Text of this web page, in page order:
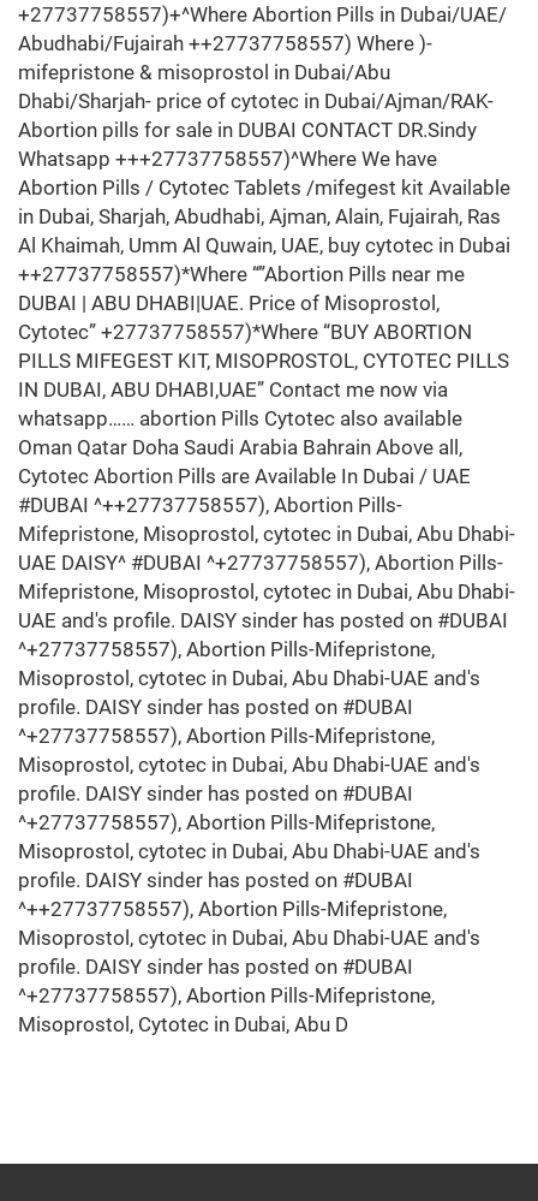
+27737758557)+^Where Abortion Pills in Dubai/UAE/
Abudhabi/Fujairah ++27737758557) Where )-
mifepristone & misoprostol in Dubai/Abu
Dhabi/Sharjah- price of cytotec in Dubai/Ajman/RAK-
Abortion pills for sale in DUBAI CONTACT DR.Sindy
Whatsapp +++27737758557)^Where We have
Abortion Pills / Cytotec Tablets /mifegest kit Available
in Dubai, Sharjah, Abudhabi, Ajman, Alain, Fujairah, Ras
Al Khaimah, Umm Al Quwain, UAE, buy cytotec in Dubai
++27737758557)*Where “”Abortion Pills near me
DUBAI | ABU DHABI|UAE. Price of Misoprostol,
Cytotec” +27737758557)*Where “BUY ABORTION
PILLS MIFEGEST KIT, MISOPROSTOL, CYTOTEC PILLS
IN DUBAI, ABU DHABI,UAE” Contact me now via
whatsapp…… abortion Pills Cytotec also available
Oman Qatar Doha Saudi Arabia Bahrain Above all,
Cytotec Abortion Pills are Available In Dubai / UAE
#DUBAI ^++27737758557), Abortion Pills-
Mifepristone, Misoprostol, cytotec in Dubai, Abu Dhabi-
UAE DAISY^ #DUBAI ^+27737758557), Abortion Pills-
Mifepristone, Misoprostol, cytotec in Dubai, Abu Dhabi-
UAE and's profile. DAISY sinder has posted on #DUBAI
^+27737758557), Abortion Pills-Mifepristone,
Misoprostol, cytotec in Dubai, Abu Dhabi-UAE and's
profile. DAISY sinder has posted on #DUBAI
^+27737758557), Abortion Pills-Mifepristone,
Misoprostol, cytotec in Dubai, Abu Dhabi-UAE and's
profile. DAISY sinder has posted on #DUBAI
^+27737758557), Abortion Pills-Mifepristone,
Misoprostol, cytotec in Dubai, Abu Dhabi-UAE and's
profile. DAISY sinder has posted on #DUBAI
^++27737758557), Abortion Pills-Mifepristone,
Misoprostol, cytotec in Dubai, Abu Dhabi-UAE and's
profile. DAISY sinder has posted on #DUBAI
^+27737758557), Abortion Pills-Mifepristone,
Misoprostol, Cytotec in Dubai, Abu D